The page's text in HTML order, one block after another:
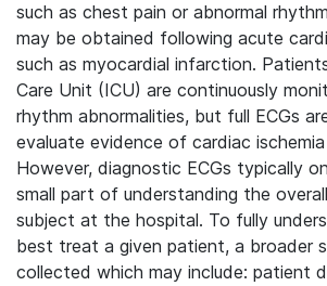
such as chest pain or abnormal
may be obtained following acute
such as myocardial infarction.
Care Unit (ICU) are continuously
rhythm abnormalities, but full ECGs
evaluate evidence of cardiac
However, diagnostic ECGs typically
small part of understanding the
subject at the hospital. To fully
best treat a given patient, a broader
collected which may include: patient